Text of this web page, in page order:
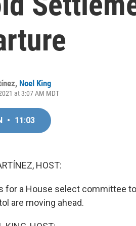
, Noel King
at 3:07 AM MDT
• 11:03
HOST:
for a House select committee
are moving ahead.